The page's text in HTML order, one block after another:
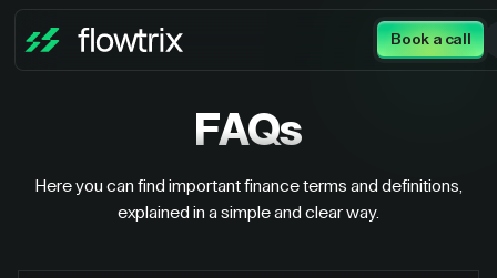
Book a call
FAQs
Here you can find important finance terms and definitions,
explained in a simple and clear way.